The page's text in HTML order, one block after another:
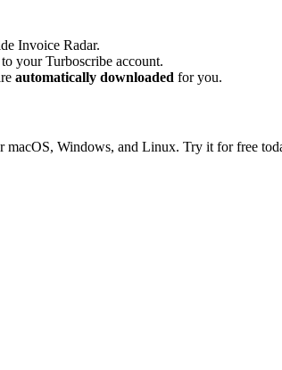
Invoice Radar.
your Turboscribe account.
automatically downloaded for you.
macOS, Windows, and Linux. Try it for free